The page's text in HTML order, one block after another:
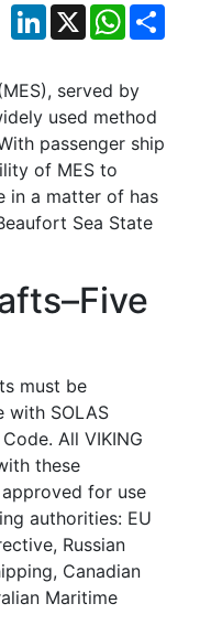
LinkedIn
X WhatsApp
served by
used method
passenger ship
of MES to
in a matter of has
Sea State
must be
with SOLAS
All VIKING
these
for use
authorities: EU
Russian
Canadian
Maritime